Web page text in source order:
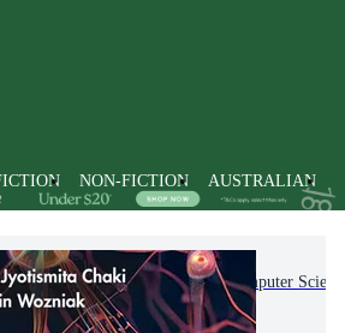
NON-FICTION AUSTRALIAN
Computing & I.T. Computer